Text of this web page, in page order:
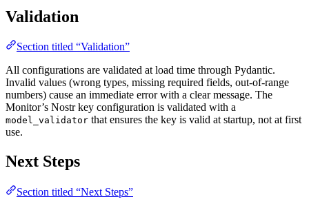
Validation
Section titled “Validation”
All configurations are validated at load time through Pydantic.
Invalid values (wrong types, missing required fields, out-of-range
numbers) cause an immediate error with a clear message. The
Monitor’s Nostr key configuration is validated with a
model_validator that ensures the key is valid at startup, not at first
use.
Next Steps
Section titled “Next Steps”